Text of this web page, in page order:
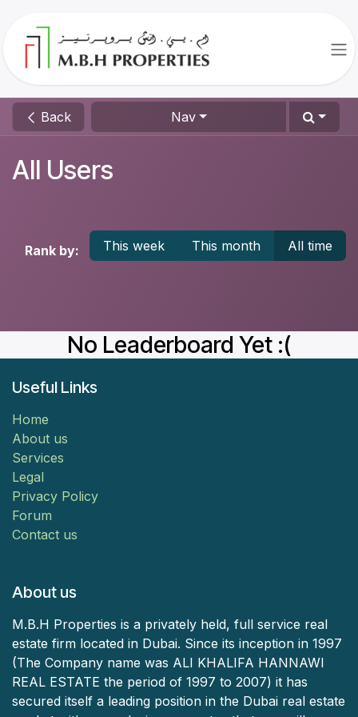
Back Nav
All Users
Rank by: This week This month All time
No Leaderboard Yet :(
Useful Links
Home
About us
Services
Legal
Privacy Policy
Forum
Contact us
About us
M.B.H Properties is a privately held, full service real
estate firm located in Dubai. Since its inception in 1997
(The Company name was ALI KHALIFA HANNAWI
REAL ESTATE the period of 1997 to 2007) it has
secured itself a leading position in the Dubai real estate